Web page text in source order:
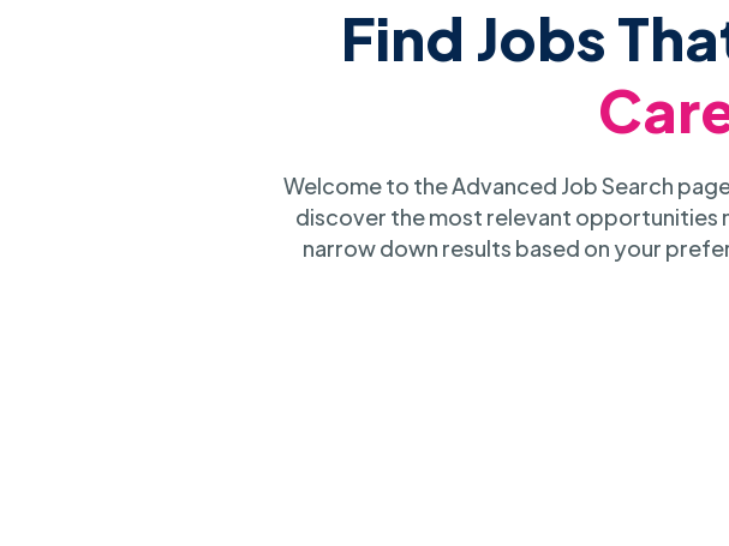
Find Jobs
Welcome to the Advanced Job Search
discover the most relevant opportunities
narrow down results based on your